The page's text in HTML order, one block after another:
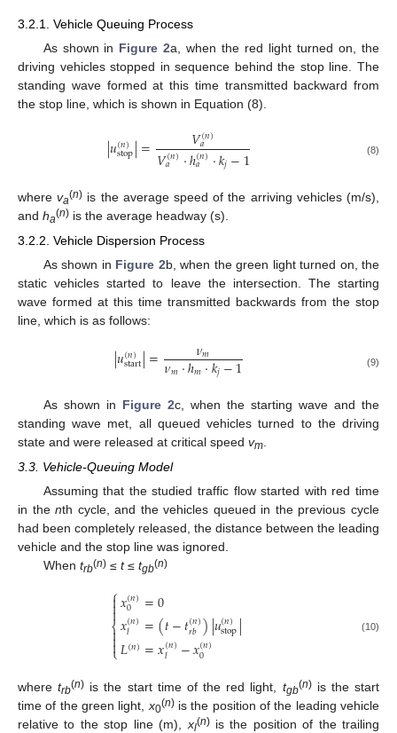
3.2.1. Vehicle Queuing Process
As shown in Figure 2a, when the red light turned on, the
driving vehicles stopped in sequence behind the stop line. The
standing wave formed at this time transmitted backward from
the stop line, which is shown in Equation (8).
|𝑢(𝑛)
stop|= 𝑉(𝑛)
𝑎
𝑉(𝑛)
𝑎 ·ℎ(𝑛)
𝑎 ·𝑘𝑗−1 (8)
whereva(n) is the average speed of the arriving vehicles (m/s),
and ha(n) is the average headway (s).
3.2.2. Vehicle Dispersion Process
As shown in Figure 2b, when the green light turned on, the
static vehicles started to leave the intersection. The starting
wave formed at this time transmitted backwards from the stop
line, which is as follows:
|𝑢(𝑛)
start|= 𝜈𝑚
𝜈𝑚·ℎ𝑚·𝑘𝑗−1 (9)
As shown in Figure 2c, when the starting wave and the
standing wave met, all queued vehicles turned to the driving
state and were released at critical speed vm
3.3. Vehicle-Queuing Model
Assuming that the studied traffic flow started with red time
in thenth cycle, and the vehicles queued in the previous cycle
had been completely released, the distance between the leading
vehicle and the stop line was ignored.
When trb(n)≤ t≤ tgb(n)
⎧
⎩
⎨


𝑥(𝑛)
0 =0
𝑥(𝑛)
𝑙 =(𝑡−𝑡(𝑛)
𝑟𝑏)|𝑢(𝑛)
stop|
𝐿(𝑛)=𝑥(𝑛)
𝑙 −𝑥(𝑛)
0
(10)
wheretrb(n) is the start time of the red light, tgb(n)is the start
time of the green light, x0(n)is the position of the leading vehicle
relative to the stop line (m), xl(n)is the position of the trailing